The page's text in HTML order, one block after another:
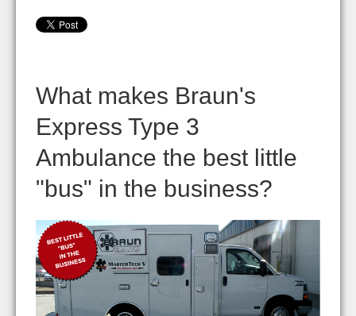
What makes Braun's
Express Type 3
Ambulance the best little
"bus" in the business?